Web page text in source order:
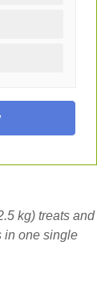
kg) treats and
in one single